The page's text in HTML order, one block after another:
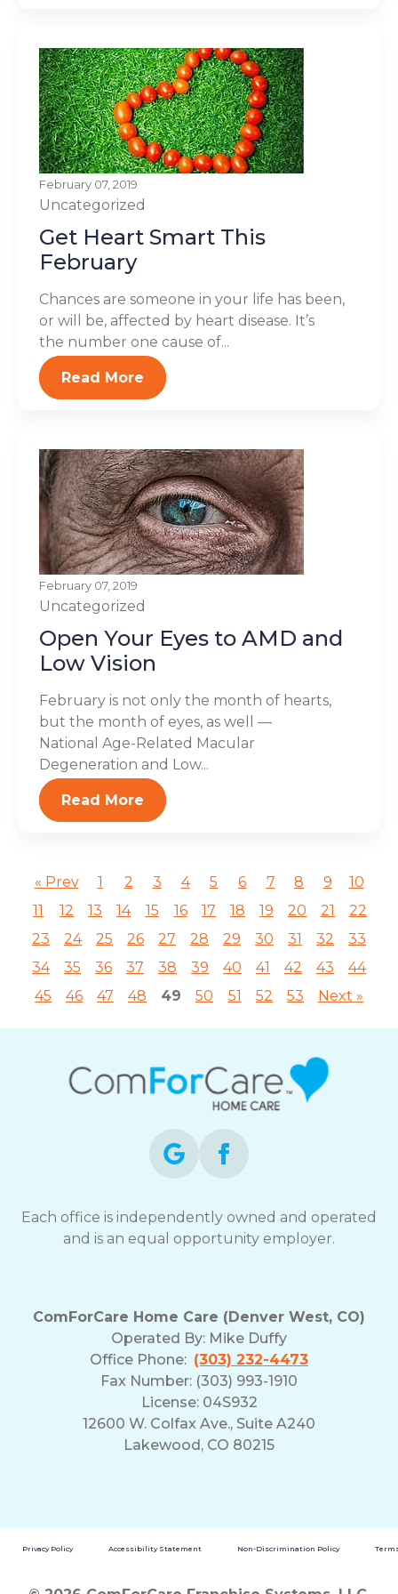
February 07, 2019
Uncategorized
Get Heart Smart This
February
Chances are someone in your life has been,
or will be, affected by heart disease. It’s
the number one cause of...
Read More
February 07, 2019
Uncategorized
Open Your Eyes to AMD and
Low Vision
February is not only the month of hearts,
but the month of eyes, as well —
National Age-Related Macular
Degeneration and Low...
Read More
« Prev 1 2 3 4 5 6 7 8 9
10
11
12 13 14 15 16 17 18 19 20 21
22
23
24 25 26 27 28 29 30 31 32
33
34
35 36 37 38 39 40 41 42 43
44
45
46 47 48 49 50 51 52 53 Next »
Each office is independently owned and operated
and is an equal opportunity employer.
ComForCare Home Care (Denver West, CO)
Operated By: Mike Duffy
Office Phone: (303) 232-4473
Fax Number: (303) 993-1910
License: 04S932
12600 W. Colfax Ave., Suite A240
Lakewood, CO 80215
Privacy Policy Accessibility Statement Non-Discrimination Policy